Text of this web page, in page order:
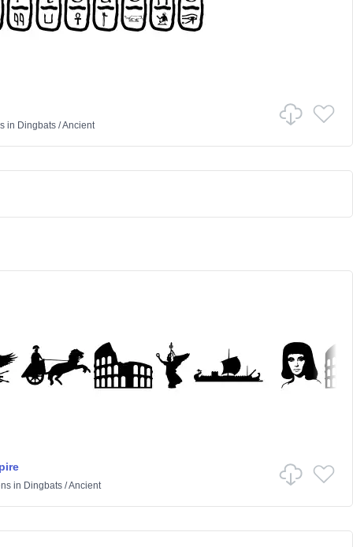
in Dingbats/Ancient
in Dingbats/Ancient